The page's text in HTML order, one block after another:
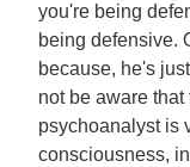
you're being
being defensive.
because, he's
not be aware
psychoanalyst is
consciousness,